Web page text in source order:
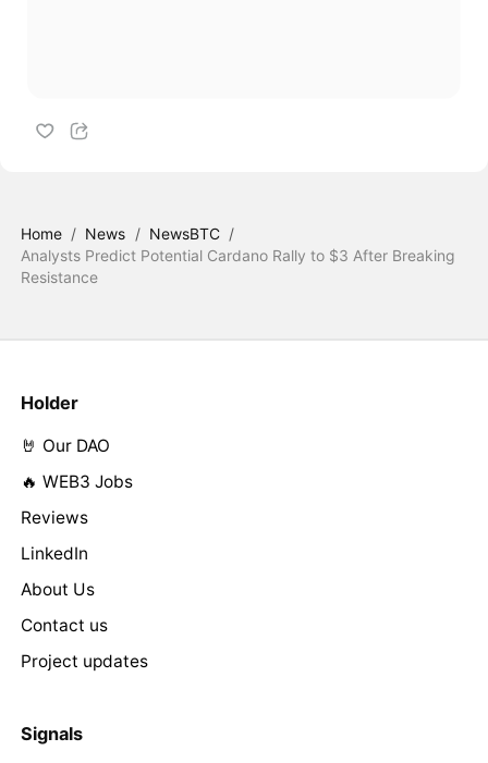
Home / News / NewsBTC /
Analysts Predict Potential Cardano Rally to $3 After Breaking
Resistance
Holder
🤘 Our DAO
🔥 WEB3 Jobs
Reviews
LinkedIn
About Us
Contact us
Project updates
Signals